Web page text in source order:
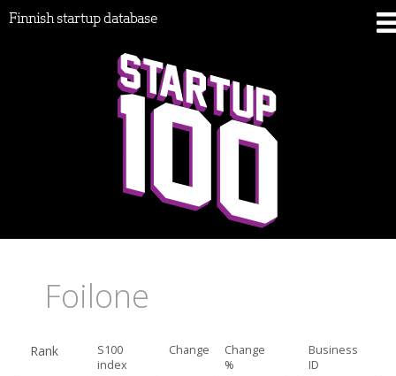
Finnish startup database
Foilone
Rank
S100
index
Change
Change
%
Business
ID